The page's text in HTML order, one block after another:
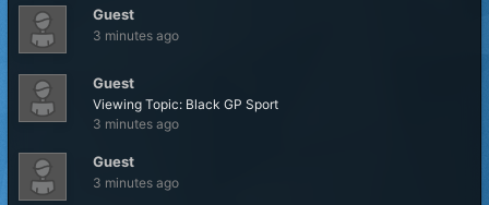
Guest
3 minutes ago
Guest
Viewing Topic: Black GP Sport
3 minutes ago
Guest
3 minutes ago